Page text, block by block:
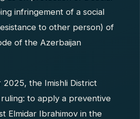
infringement of a social
to other person) of
of the Azerbaijan
2025, the Imishli District
to apply a preventive
Elmidar Ibrahimov in the